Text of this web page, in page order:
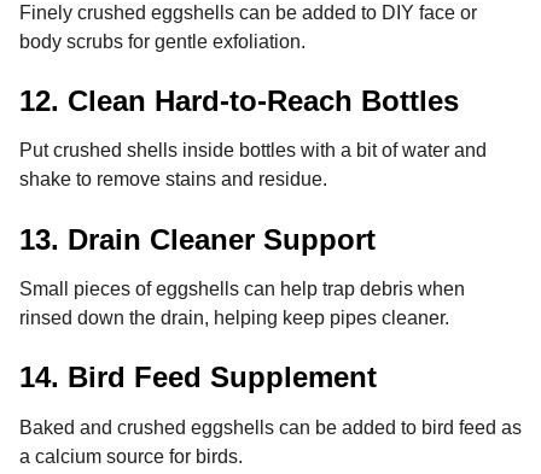
Finely crushed eggshells can be added to DIY face or
body scrubs for gentle exfoliation.
12. Clean Hard-to-Reach Bottles
Put crushed shells inside bottles with a bit of water and
shake to remove stains and residue.
13. Drain Cleaner Support
Small pieces of eggshells can help trap debris when
rinsed down the drain, helping keep pipes cleaner.
14. Bird Feed Supplement
Baked and crushed eggshells can be added to bird feed as
a calcium source for birds.